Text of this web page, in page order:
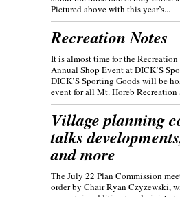
Pictured above with this year’s...
Recreation Notes
It is almost time for the Recreation
Annual Shop Event at DICK’S
DICK’S Sporting Goods will be
event for all Mt. Horeb Recreation
Village planning
talks
and more
The July 22 Plan Commission
order by Chair Ryan Czyzewski,